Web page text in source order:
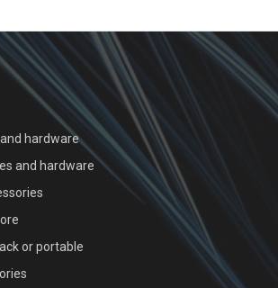
hardware
and hardware
or portable